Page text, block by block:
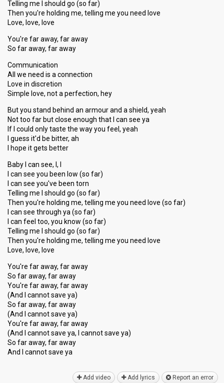
Telling me I should go (so far)
Then you're holding me, telling me you need love
Love, love, love
You're far away, far away
So far away, far away
Communication
All we need is a connection
Love in discretion
Simple love, not a perfection, hey
But you stand behind an armour and a shield, yeah
Not too far but close enough that I can see ya
If I could only taste the way you feel, yeah
I guess it'd be bitter, ah
I hope it gets better
Baby I can see, I, I
I can see you been low (so far)
I can see you've been torn
Telling me I should go (so far)
Then you're holding me, telling me you need love (so far)
I can see through ya (so far)
I can feel too, you know (so far)
Telling me I should go (so far)
Then you're holding me, telling me you need love
Love, love, love
You're far away, far away
So far away, far away
You're far away, far away
(And I cannot save ya)
So far away, far away
(And I cannot save ya)
You're far away, far away
(And I cannot save ya, I cannot save ya)
So far away, far away
And I cannot ѕave yа
Add video Add lyrics Report an error